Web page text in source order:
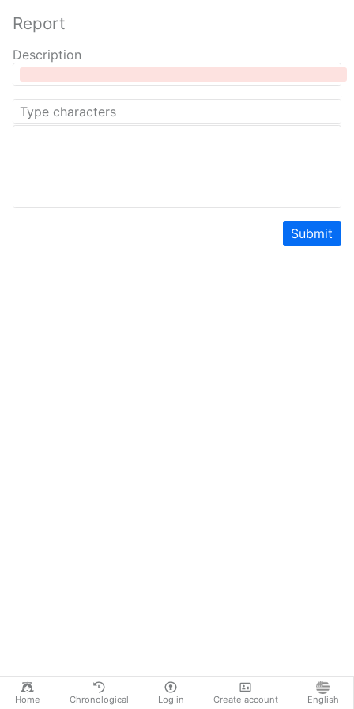
Home Chronological Log in Create account English
Report
Description
Submit